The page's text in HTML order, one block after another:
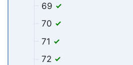
69
70
71
72